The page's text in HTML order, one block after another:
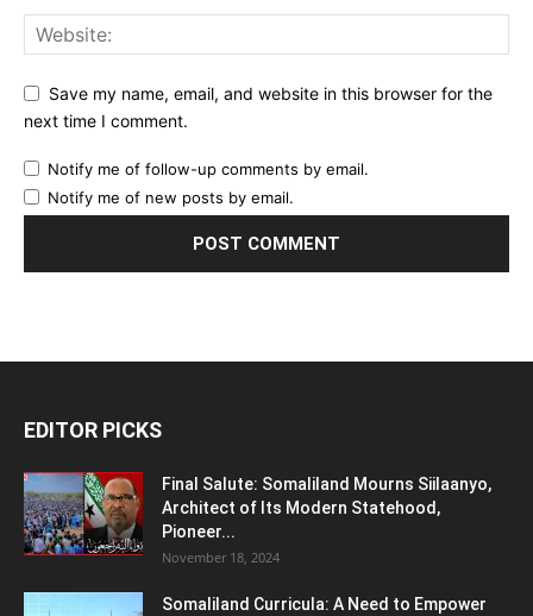
Save my name, email, and website in this browser for the
next time I comment.
Notify me of follow-up comments by email.
Notify me of new posts by email.
EDITOR PICKS
Final Salute: Somaliland Mourns Siilaanyo,
Architect of Its Modern Statehood,
Pioneer...
November 18, 2024
Somaliland Curricula: A Need to Empower